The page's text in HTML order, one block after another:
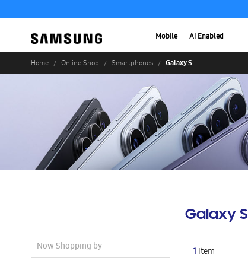
Mobile AI Enabled
Home Online Shop Smartphones Galaxy S
Galaxy S
1 Item
Now Shopping by